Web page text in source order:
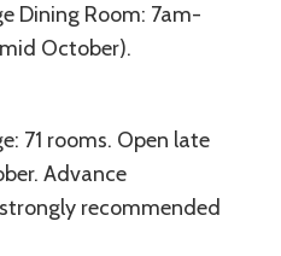
Dining Room: 7am-
October).
71 rooms. Open late
Advance
recommended